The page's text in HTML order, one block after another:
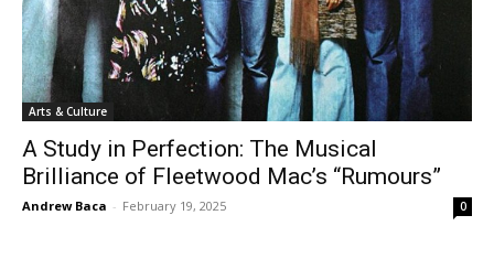
Arts & Culture
A Study in Perfection: The Musical
Brilliance of Fleetwood Mac’s “Rumours”
Andrew Baca - February 19, 2025 0